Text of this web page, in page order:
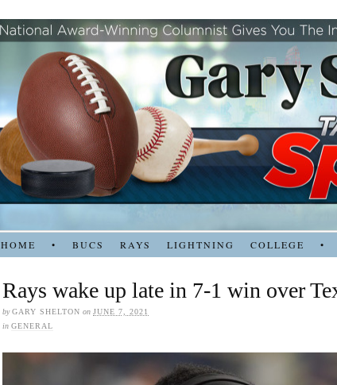
HOME • BUCS RAYS LIGHTNING COLLEGE •
Rays wake up late in 7-1 win over
byGARY SHELTON on JUNE 7, 2021
in GENERAL